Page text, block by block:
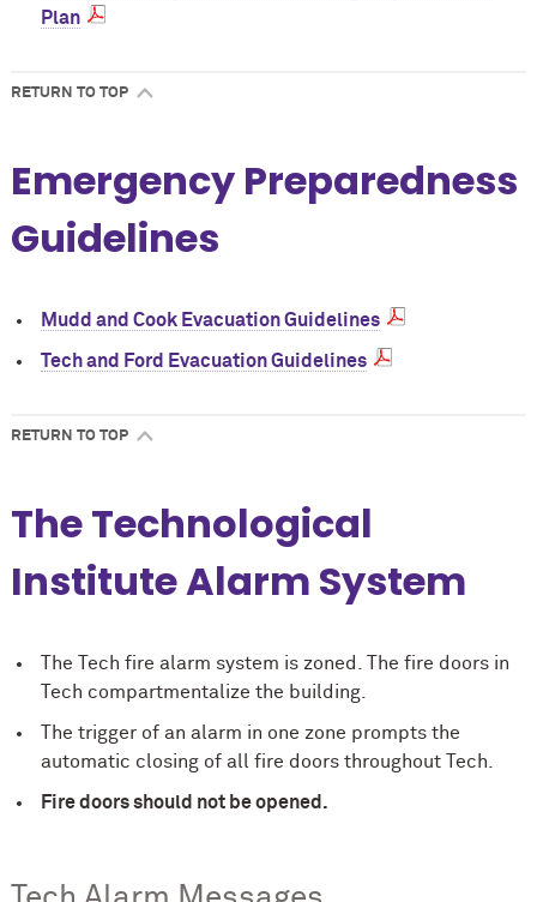
Plan
RETURN TO TOP
Emergency Preparedness
Guidelines
Mudd and Cook Evacuation Guidelines
Tech and Ford Evacuation Guidelines
RETURN TO TOP
The Technological
Institute Alarm System
The Tech fire alarm system is zoned. The fire doors in
Tech compartmentalize the building.
The trigger of an alarm in one zone prompts the
automatic closing of all fire doors throughout Tech.
Fire doors should not be opened.